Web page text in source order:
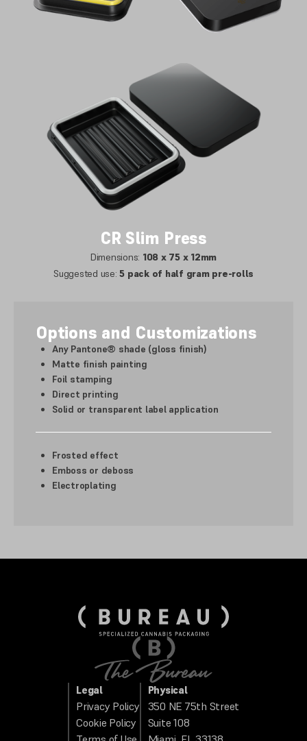
CR Slim Press
Dimensions: 108 x 75 x 12mm
Suggested use:5 pack of half gram pre-rolls
Options and Customizations
Any Pantone® shade (gloss finish)
Matte finish painting
Foil stamping
Direct printing
Solid or transparent label application
Frosted effect
Emboss or deboss
Electroplating
Legal
Privacy Policy
Cookie Policy
Physical
350 NE 75th Street
Suite 108